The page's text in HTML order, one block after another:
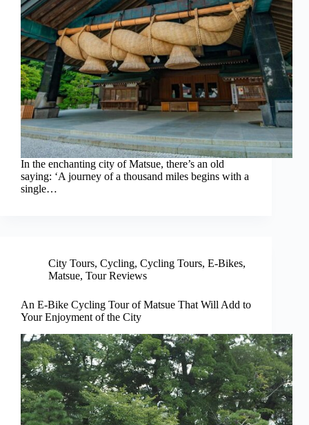
In the enchanting city of Matsue, there’s an old
saying: ‘A journey of a thousand miles begins with a
single…
City Tours, Cycling, Cycling Tours, E-Bikes,
Matsue, Tour Reviews
An E-Bike Cycling Tour of Matsue That Will Add to
Your Enjoyment of the City